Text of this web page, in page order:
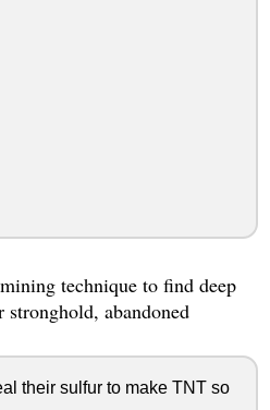
technique to find deep
stronghold, abandoned
their sulfur to make TNT so